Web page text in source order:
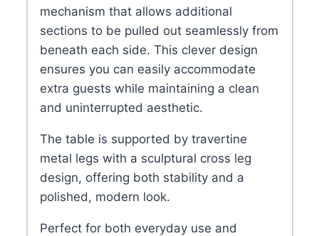
mechanism that allows additional
sections to be pulled out seamlessly from
beneath each side. This clever design
ensures you can easily accommodate
extra guests while maintaining a clean
and uninterrupted aesthetic.
The table is supported by travertine
metal legs with a sculptural cross leg
design, offering both stability and a
polished, modern look.
Perfect for both everyday use and